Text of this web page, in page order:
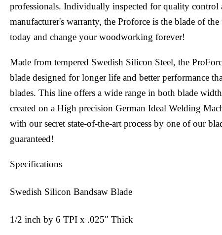
professionals. Individually inspected for quality control
manufacturer's warranty, the Proforce is the blade of
today and change your woodworking forever!
Made from tempered Swedish Silicon Steel, the
blade designed for longer life and better performance
blades. This line offers a wide range in both blade
created on a High precision German Ideal Welding
with our secret state-of-the-art process by one of our
guaranteed!
Specifications
Swedish Silicon Bandsaw Blade
1/2 inch by 6 TPI x .025″ Thick